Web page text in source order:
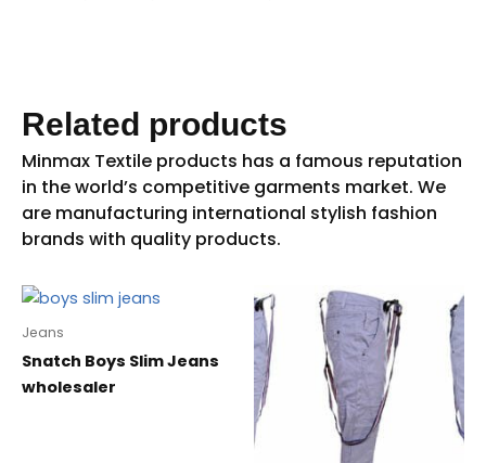
Related products
Jeans
Snatch Boys Slim Jeans
wholesaler